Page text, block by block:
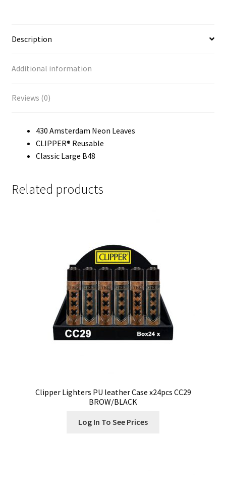
Request a Quote
Smoking Papers
Description
Additional information
Reviews (0)
430 Amsterdam Neon Leaves
CLIPPER® Reusable
Classic Large B48
Related products
Clipper Lighters PU leather Case x24pcs CC29
BROW/BLACK
Log In To See Prices